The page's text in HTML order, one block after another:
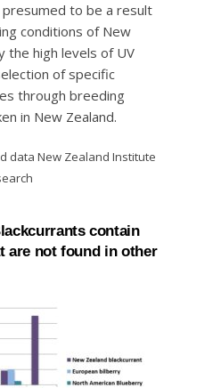
to be a result
conditions of New
the high levels of UV
of specific
through breeding
in New Zealand.
data New Zealand Institute
contain
are not found in other